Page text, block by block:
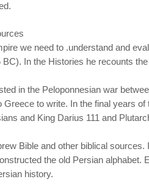
we need to .understand and
In the Histories he recounts
in the Peloponnesian war
Greece to write. In the final years
and King Darius 111 and
Bible and other biblical
the old Persian
history.